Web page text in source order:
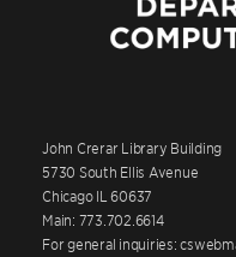
John Crerar Library Building
5730 South Ellis Avenue
Chicago IL 60637
Main: 773.702.6614
For general inquiries: